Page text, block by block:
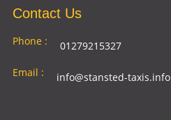
Contact Us
Phone :
01279215327
Email :
info@stansted-taxis.info